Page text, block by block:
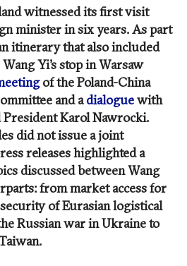
witnessed its first visit
minister in six years. As part
itinerary that also included
Yi’s stop in Warsaw
of the Poland-China
and adialoguewith
Karol Nawrocki.
did not issue a joint
releases highlighted a
discussed between Wang
from market access for
of Eurasian logistical
Russian war in Ukraine to